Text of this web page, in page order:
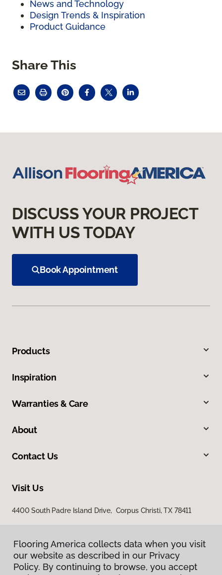
News and Technology
Design Trends & Inspiration
Product Guidance
Share This
Flooring America collects data when you visit
our website as described in our Privacy
Policy. By continuing to browse, you accept
DISCUSS YOUR PROJECT
WITH US TODAY
Book Appointment
Products
Inspiration
Warranties & Care
About
Contact Us
Visit Us
4400 South Padre Island Drive, Corpus Christi, TX 78411
Flooring America collects data when you visit
our website as described in our Privacy
Policy. By continuing to browse, you accept